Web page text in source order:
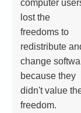
computer
lost the
freedoms to
redistribute
change
because they
didn't value
freedom.